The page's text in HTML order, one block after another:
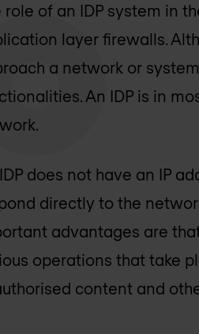
role of an IDP system in
layer firewalls.
a network or
An IDP is in
does not have an IP
directly to the
advantages are
operations that take
content and